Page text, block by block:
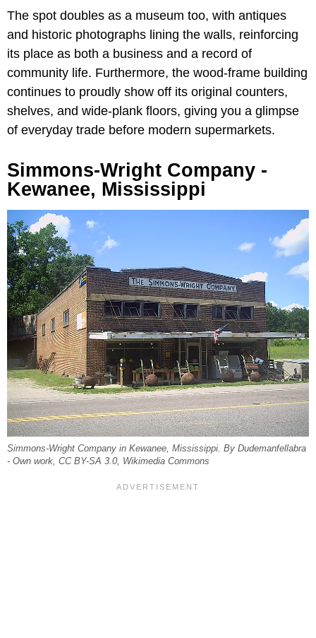
The spot doubles as a museum too, with antiques
and historic photographs lining the walls, reinforcing
its place as both a business and a record of
community life. Furthermore, the wood-frame building
continues to proudly show off its original counters,
shelves, and wide-plank floors, giving you a glimpse
of everyday trade before modern supermarkets.
Simmons-Wright Company -
Kewanee, Mississippi
Simmons-Wright Company in Kewanee, Mississippi. By Dudemanfellabra
- Own work, CC BY-SA 3.0, Wikimedia Commons